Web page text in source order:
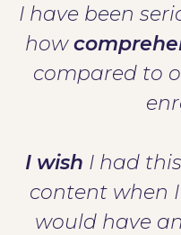
I have been
how
compared to
I wish I had
content when
would have